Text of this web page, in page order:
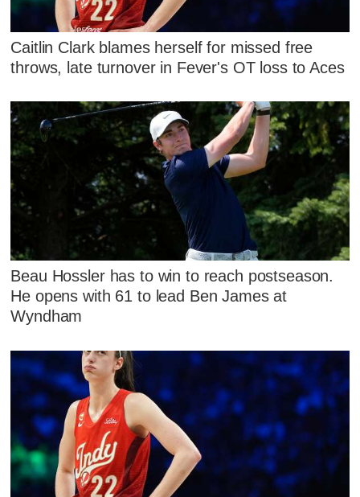
Caitlin Clark blames herself for missed free
throws, late turnover in Fever's OT loss to Aces
Beau Hossler has to win to reach postseason.
He opens with 61 to lead Ben James at
Wyndham